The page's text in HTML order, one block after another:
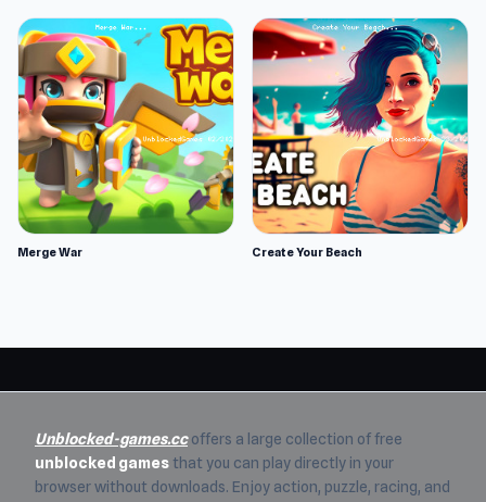
Merge War Create Your Beach
Unblocked-games.ccoffers a large collection of free
unblocked games that you can play directly in your
browser without downloads. Enjoy action, puzzle, racing, and